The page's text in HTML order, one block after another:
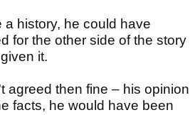
history, he could have
for the other side of the story
it.
agreed then fine – his opinion
facts, he would have been